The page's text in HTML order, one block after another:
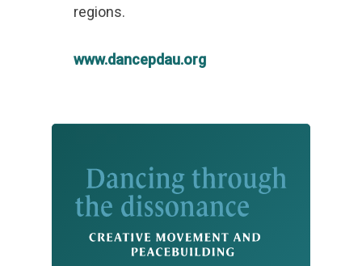
regions.
www.dancepdau.org